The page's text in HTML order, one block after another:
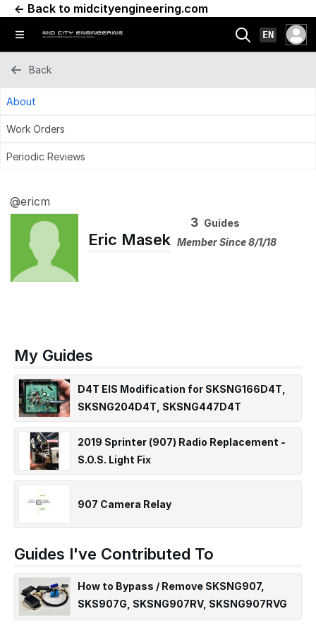
← Back to midcityengineering.com
EN
Back
About
Work Orders
Periodic Reviews
@ericm
Eric Masek
3 Guides
Member Since 8/1/18
My Guides
D4T EIS Modification for SKSNG166D4T,
SKSNG204D4T, SKSNG447D4T
2019 Sprinter (907) Radio Replacement -
S.O.S. Light Fix
907 Camera Relay
Guides I've Contributed To
How to Bypass / Remove SKSNG907,
SKS907G, SKSNG907RV, SKSNG907RVG
SmartKey Starter® for Sprinter